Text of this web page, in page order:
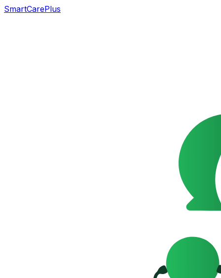
SmartCarePlus